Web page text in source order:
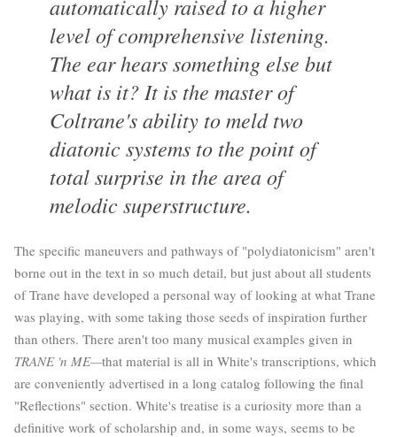
automatically raised to a higher
level of comprehensive listening.
The ear hears something else but
what is it? It is the master of
Coltrane's ability to meld two
diatonic systems to the point of
total surprise in the area of
melodic superstructure.
The specific maneuvers and pathways of "polydiatonicism" aren't
borne out in the text in so much detail, but just about all students
of Trane have developed a personal way of looking at what Trane
was playing, with some taking those seeds of inspiration further
than others. There aren't too many musical examples given in
TRANE 'n ME—that material is all in White's transcriptions, which
are conveniently advertised in a long catalog following the final
"Reflections" section. White's treatise is a curiosity more than a
definitive work of scholarship and, in some ways, seems to be